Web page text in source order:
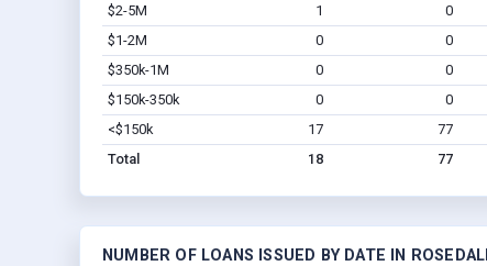
$2-5M
1 0
$1-2M
0 0
$350k-1M
0 0
$150k-350k
0 0
<$150k
17 77
Total
18 77
NUMBER OF LOANS ISSUED BY DATE IN